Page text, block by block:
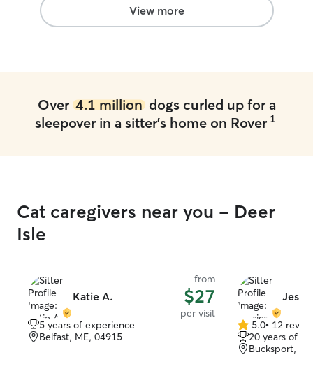
View more
Over 4.1 milliondogs curled up for a
sleepover in a sitter's home on Rover 1
Cat caregivers near you - Deer
Isle
Katie A.
from
$27
per visit
5 years of experience
Belfast, ME, 04915
5.0
out
of
5.0• 12
20 years of
Bucksport,